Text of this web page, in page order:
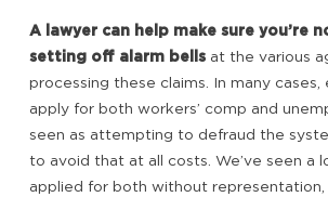
A lawyer can help make sure you’re
setting off alarm bells at the various
processing these claims. In many
apply for both workers’ comp and
seen as attempting to defraud the
to avoid that at all costs. We’ve seen a
applied for both without